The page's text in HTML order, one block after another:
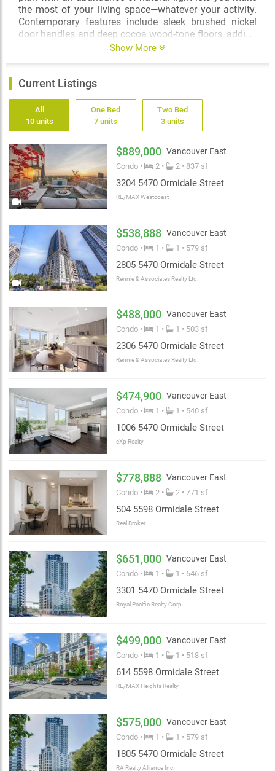
the most of your living space—whatever your activity.
Contemporary features include sleek brushed nickel
door handles and deep cocoa wood-tone floors, adding
a natural feel to an elegant design. To accommodate
comfort of your stylish bathroom. Marble countertops
in two designer colour schemes, contemporary large
format ceramic tiles and chic stone finishes create an
atmosphere of natural beauty and spa sophistication.
Custom cabinetry with extra storage plus a mirrored
medicine cabinet makes your bathroom a space to be
envied.
SIMPLE IS GOODA great kitchen brings out the inner
enjoy a meal with friends and family.
Show More
Current Listings
All
10 units
One Bed
7 units
Two Bed
3 units
$889,000 Vancouver East
Condo • 2 • 2 • 837 sf
3204 5470 Ormidale Street
RE/MAX Westcoast
$538,888 Vancouver East
Condo • 1 • 1 • 579 sf
2805 5470 Ormidale Street
Rennie & Associates Realty Ltd.
$488,000 Vancouver East
Condo • 1 • 1 • 503 sf
2306 5470 Ormidale Street
Rennie & Associates Realty Ltd.
$474,900 Vancouver East
Condo • 1 • 1 • 540 sf
1006 5470 Ormidale Street
eXp Realty
$778,888 Vancouver East
Condo • 2 • 2 • 771 sf
504 5598 Ormidale Street
Real Broker
$651,000 Vancouver East
Condo • 1 • 1 • 646 sf
3301 5470 Ormidale Street
Royal Pacific Realty Corp.
$499,000 Vancouver East
Condo • 1 • 1 • 518 sf
614 5598 Ormidale Street
RE/MAX Heights Realty
$575,000 Vancouver East
Condo • 1 • 1 • 579 sf
1805 5470 Ormidale Street
RA Realty Alliance Inc.